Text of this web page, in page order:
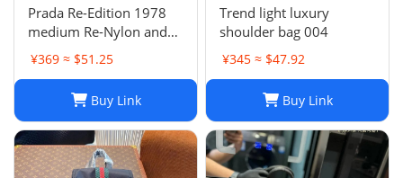
Prada Re-Edition 1978
medium Re-Nylon and
Saffiano leather two-
handle bag
¥369 ≈ $51.25
Buy Link
Trend light luxury
shoulder bag 004
¥345 ≈ $47.92
Buy Link